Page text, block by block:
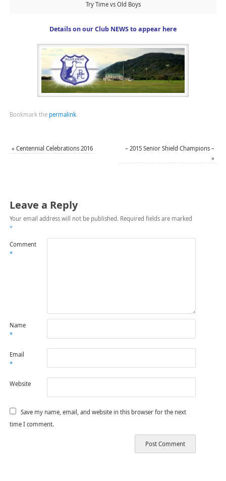
Try Time vs Old Boys
Details on our Club NEWS to appear here
Bookmark the permalink.
« Centennial Celebrations 2016
– 2015 Senior Shield Champions –
»
Leave a Reply
Your email address will not be published. Required fields are marked
*
Comment
*
Name
*
Email
*
Website
Save my name, email, and website in this browser for the next
time I comment.